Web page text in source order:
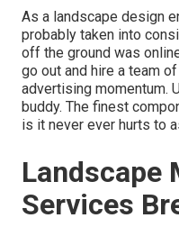
As a landscape design
probably taken into
off the ground was
go out and hire a team
advertising momentum.
buddy. The finest
is it never ever hurts to
Landscape
Services